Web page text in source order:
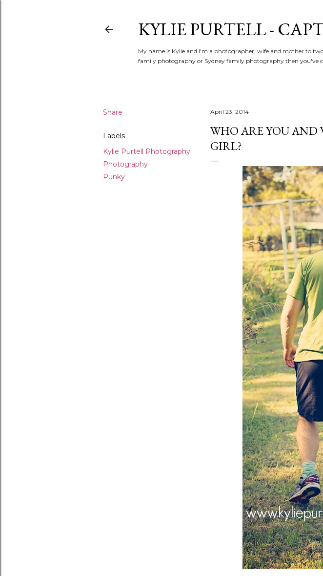
KYLIE PURTELL -
My name is Kylie and I'm a photographer, wife and mother to
family photography or Sydney family photography then you've
Share
Labels
Kylie Purtell Photography
Photography
Punky
April 23, 2014
WHO ARE YOU AND
GIRL?